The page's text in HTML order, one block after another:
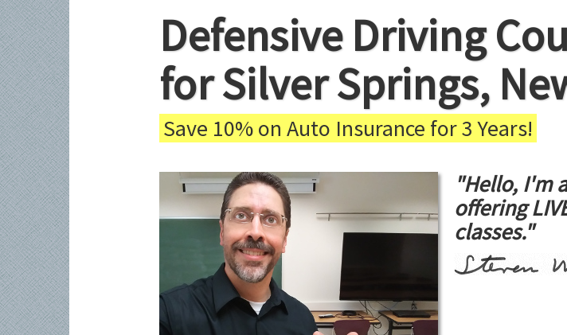
Defensive Driving
for Silver Springs,
Save 10% on Auto Insurance for 3 Years!
"Hello, I'm
offering
classes."